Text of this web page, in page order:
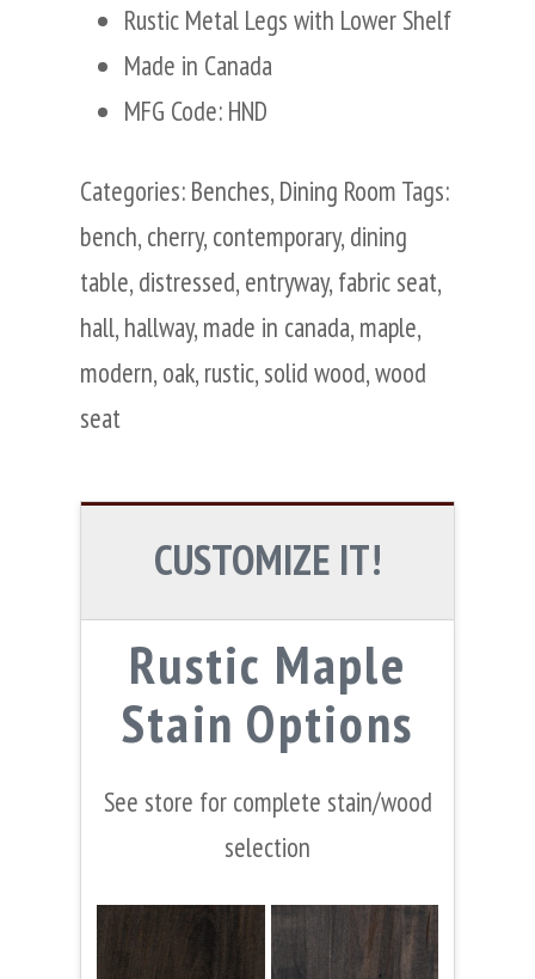
Rustic Metal Legs with Lower Shelf
Made in Canada
MFG Code: HND
Categories: Benches, Dining Room Tags:
bench, cherry, contemporary, dining
table, distressed, entryway, fabric seat,
hall, hallway, made in canada, maple,
modern, oak, rustic, solid wood,wood
seat
CUSTOMIZE IT!
Rustic Maple
Stain Options
See store for complete stain/wood
selection